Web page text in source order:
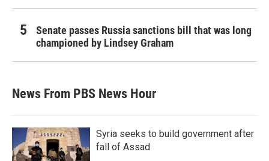
Senate passes Russia sanctions bill that was long
championed by Lindsey Graham
News From PBS News Hour
Syria seeks to build government after
fall of Assad